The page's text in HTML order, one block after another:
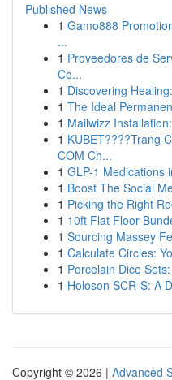
Published News
1 Gamo888
...
1 Proveedores de
Co...
1 Discovering
1 The Ideal
1 Mailwizz
1 KUBET????️Trang
COM Ch...
1 GLP-1 Medications
1 Boost The Social
1 Picking the Right
1 10ft Flat Floor
1 Sourcing Massey
1 Calculate Circles:
1 Porcelain Dice
1 Holoson SCR-S: A
Copyright © 2026 | Advanced